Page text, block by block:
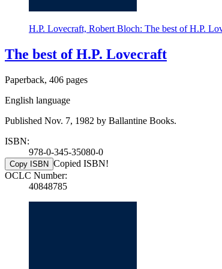
H.P. Lovecraft, Robert Bloch: The best of H.P.
The best of H.P. Lovecraft
Paperback, 406 pages
English language
Published Nov. 7, 1982 by Ballantine Books.
ISBN:
978-0-345-35080-0
Copy ISBN Copied ISBN!
OCLC Number:
40848785